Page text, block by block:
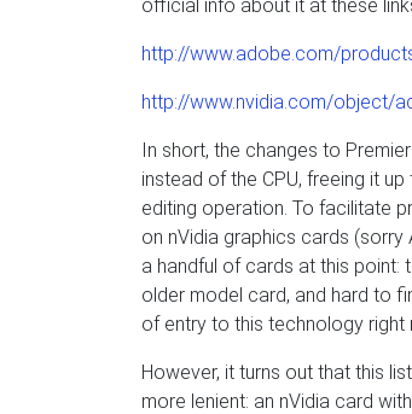
official info about it at these
http://www.adobe.com/
http://www.nvidia.com/object/
In short, the changes to
instead of the CPU, freeing it
editing operation. To facilitate
on nVidia graphics cards (sorry
a handful of cards at this point:
older model card, and hard to
of entry to this technology
However, it turns out that this
more lenient: an nVidia card